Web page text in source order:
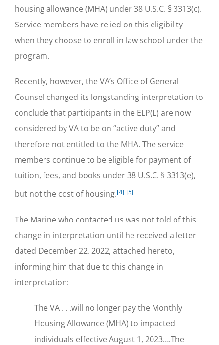
housing allowance (MHA) under 38 U.S.C. § 3313(c).
Service members have relied on this eligibility
when they choose to enroll in law school under the
program.
Recently, however, the VA’s Office of General
Counsel changed its longstanding interpretation to
conclude that participants in the ELP(L) are now
considered by VA to be on “active duty” and
therefore not entitled to the MHA. The service
members continue to be eligible for payment of
tuition, fees, and books under 38 U.S.C. § 3313(e),
but not the cost of housing.[4] [5]
The Marine who contacted us was not told of this
change in interpretation until he received a letter
dated December 22, 2022, attached hereto,
informing him that due to this change in
interpretation:
The VA . . .will no longer pay the Monthly
Housing Allowance (MHA) to impacted
individuals effective August 1, 2023….The